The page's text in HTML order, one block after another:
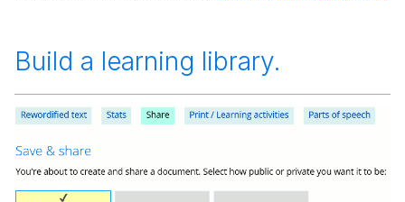
Build a learning library.